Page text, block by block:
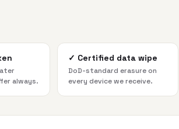
always.
✓ Certified data wipe
DoD-standard erasure on
every device we receive.